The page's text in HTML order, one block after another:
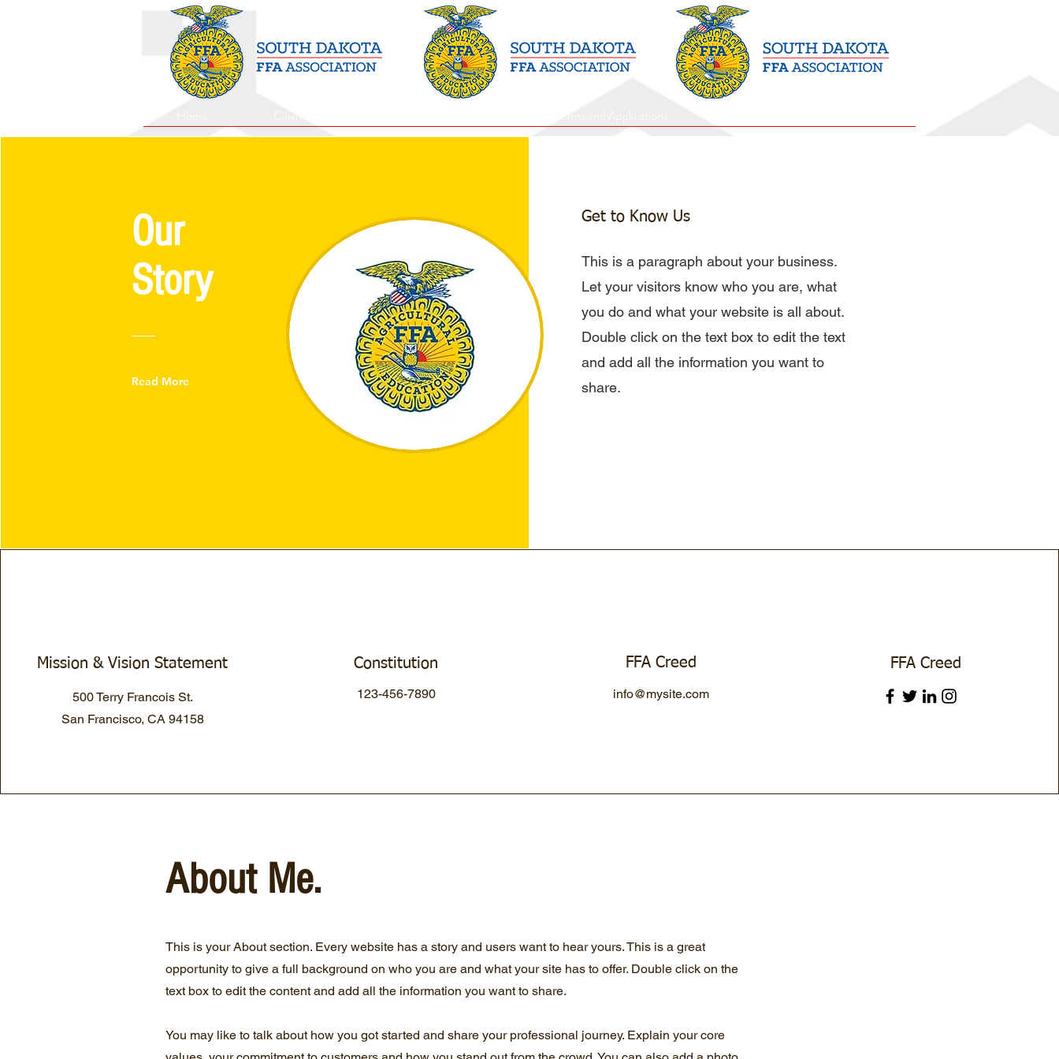
Our
Story
Read More
Get to Know Us
This is a paragraph about your business.
Let your visitors know who you are, what
you do and what your website is all about.
Double click on the text box to edit the text
and add all the information you want to
share.
Mission & Vision Statement
500 Terry Francois St.
San Francisco, CA 94158
Constitution
123-456-7890
FFA Creed
info@mysite.com
FFA Creed
About Me.
This is your About section. Every website has a story and users want to hear yours. This is a great
opportunity to give a full background on who you are and what your site has to offer. Double click on the
text box to edit the content and add all the information you want to share.
You may like to talk about how you got started and share your professional journey. Explain your core